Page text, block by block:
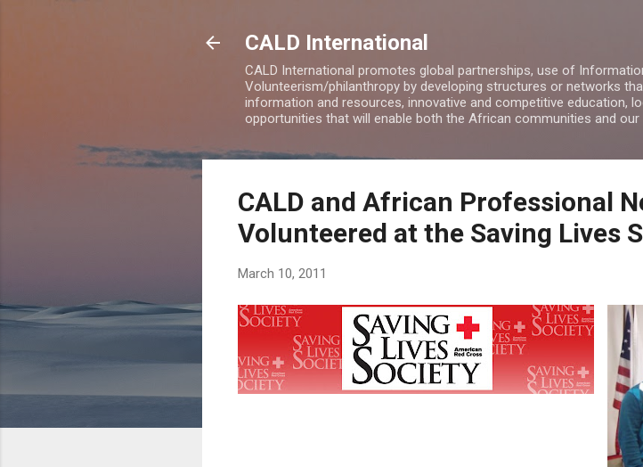
CALD International
CALD International promotes global partnerships, use of
Volunteerism/philanthropy by developing structures or networks
information and resources, innovative and competitive education,
opportunities that will enable both the African communities and
CALD and African Professional
Volunteered at the Saving Lives
March 10, 2011